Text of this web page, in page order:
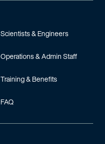
Scientists & Engineers
Operations & Admin Staff
Training & Benefits
FAQ